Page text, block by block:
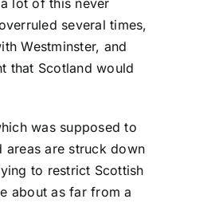
a lot of this never
several times,
Westminster, and
that Scotland would
was supposed to
areas are struck down
to restrict Scottish
about as far from a